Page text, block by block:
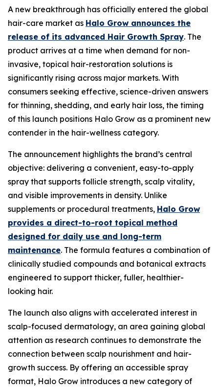
A new breakthrough has officially entered the global
hair-care market as Halo Grow announces the
release of its advanced Hair Growth Spray. The
product arrives at a time when demand for non-
invasive, topical hair-restoration solutions is
significantly rising across major markets. With
consumers seeking effective, science-driven answers
for thinning, shedding, and early hair loss, the timing
of this launch positions Halo Grow as a prominent new
contender in the hair-wellness category.
The announcement highlights the brand’s central
objective: delivering a convenient, easy-to-apply
spray that supports follicle strength, scalp vitality,
and visible improvements in density. Unlike
supplements or procedural treatments, Halo Grow
provides a direct-to-root topical method
designed for daily use and long-term
maintenance. The formula features a combination of
clinically studied compounds and botanical extracts
engineered to support thicker, fuller, healthier-
looking hair.
The launch also aligns with accelerated interest in
scalp-focused dermatology, an area gaining global
attention as research continues to demonstrate the
connection between scalp nourishment and hair-
growth success. By offering an accessible spray
format, Halo Grow introduces a new category of